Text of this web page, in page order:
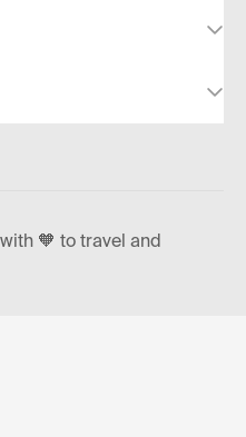
🧡 to travel and